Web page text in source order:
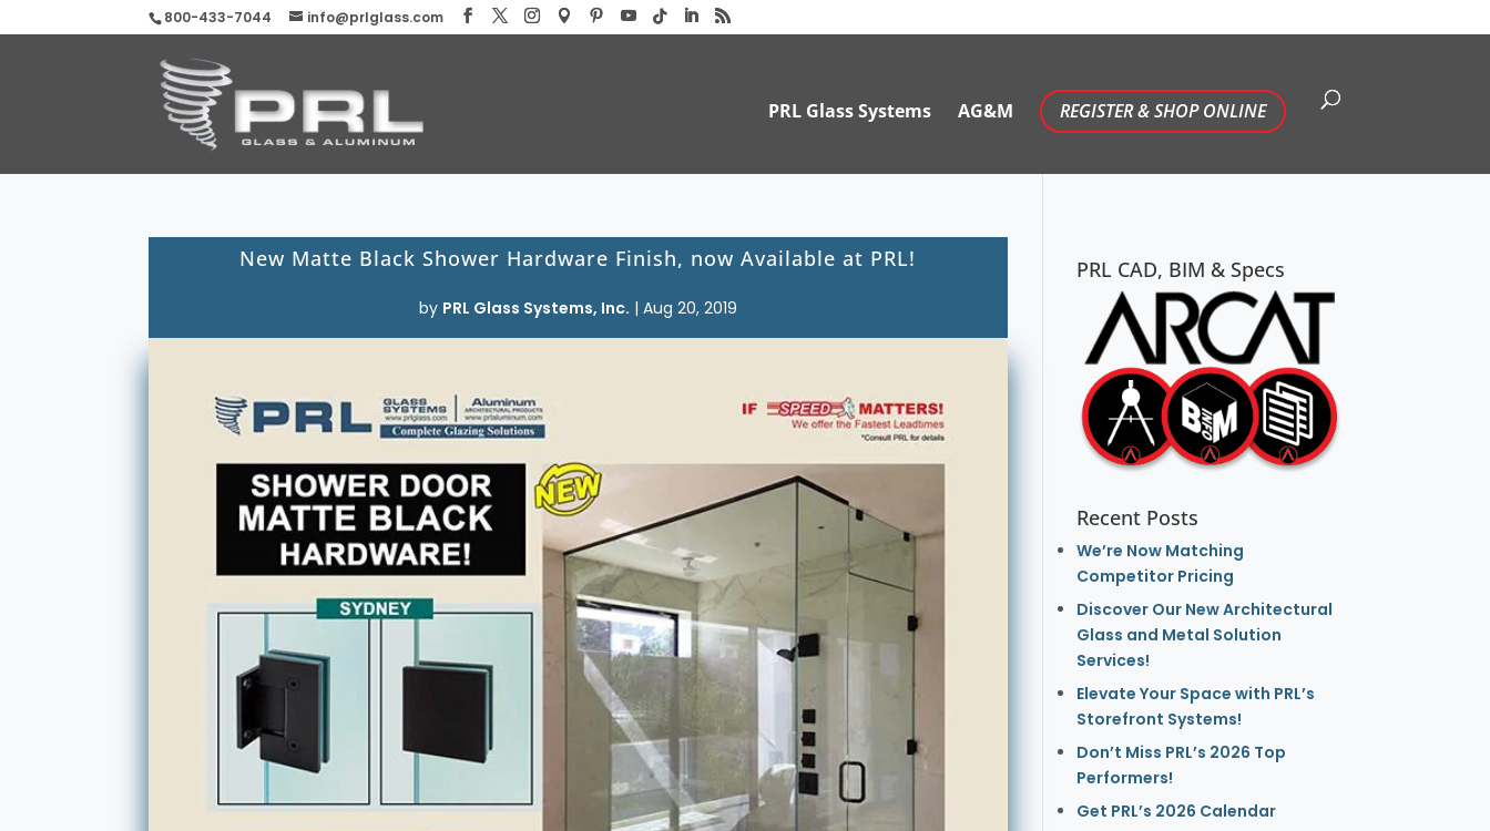
800-433-7044 info@prlglass.com
PRL Glass Systems AG&M REGISTER & SHOP ONLINE
New Matte Black Shower Hardware Finish, now Available at PRL!
by PRL Glass Systems, Inc. | Aug 20, 2019
PRL CAD, BIM & Specs
Recent Posts
We’re Now Matching
Competitor Pricing
Discover Our New Architectural
Glass and Metal Solution
Services!
Elevate Your Space with PRL’s
Storefront Systems!
Don’t Miss PRL’s 2026 Top
Performers!
Get PRL’s 2026 Calendar